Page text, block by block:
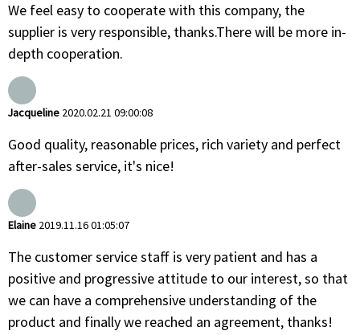
We feel easy to cooperate with this company, the
supplier is very responsible, thanks.There will be more in-
depth cooperation.
Jacqueline 2020.02.21 09:00:08
Good quality, reasonable prices, rich variety and perfect
after-sales service, it's nice!
Elaine 2019.11.16 01:05:07
The customer service staff is very patient and has a
positive and progressive attitude to our interest, so that
we can have a comprehensive understanding of the
product and finally we reached an agreement, thanks!